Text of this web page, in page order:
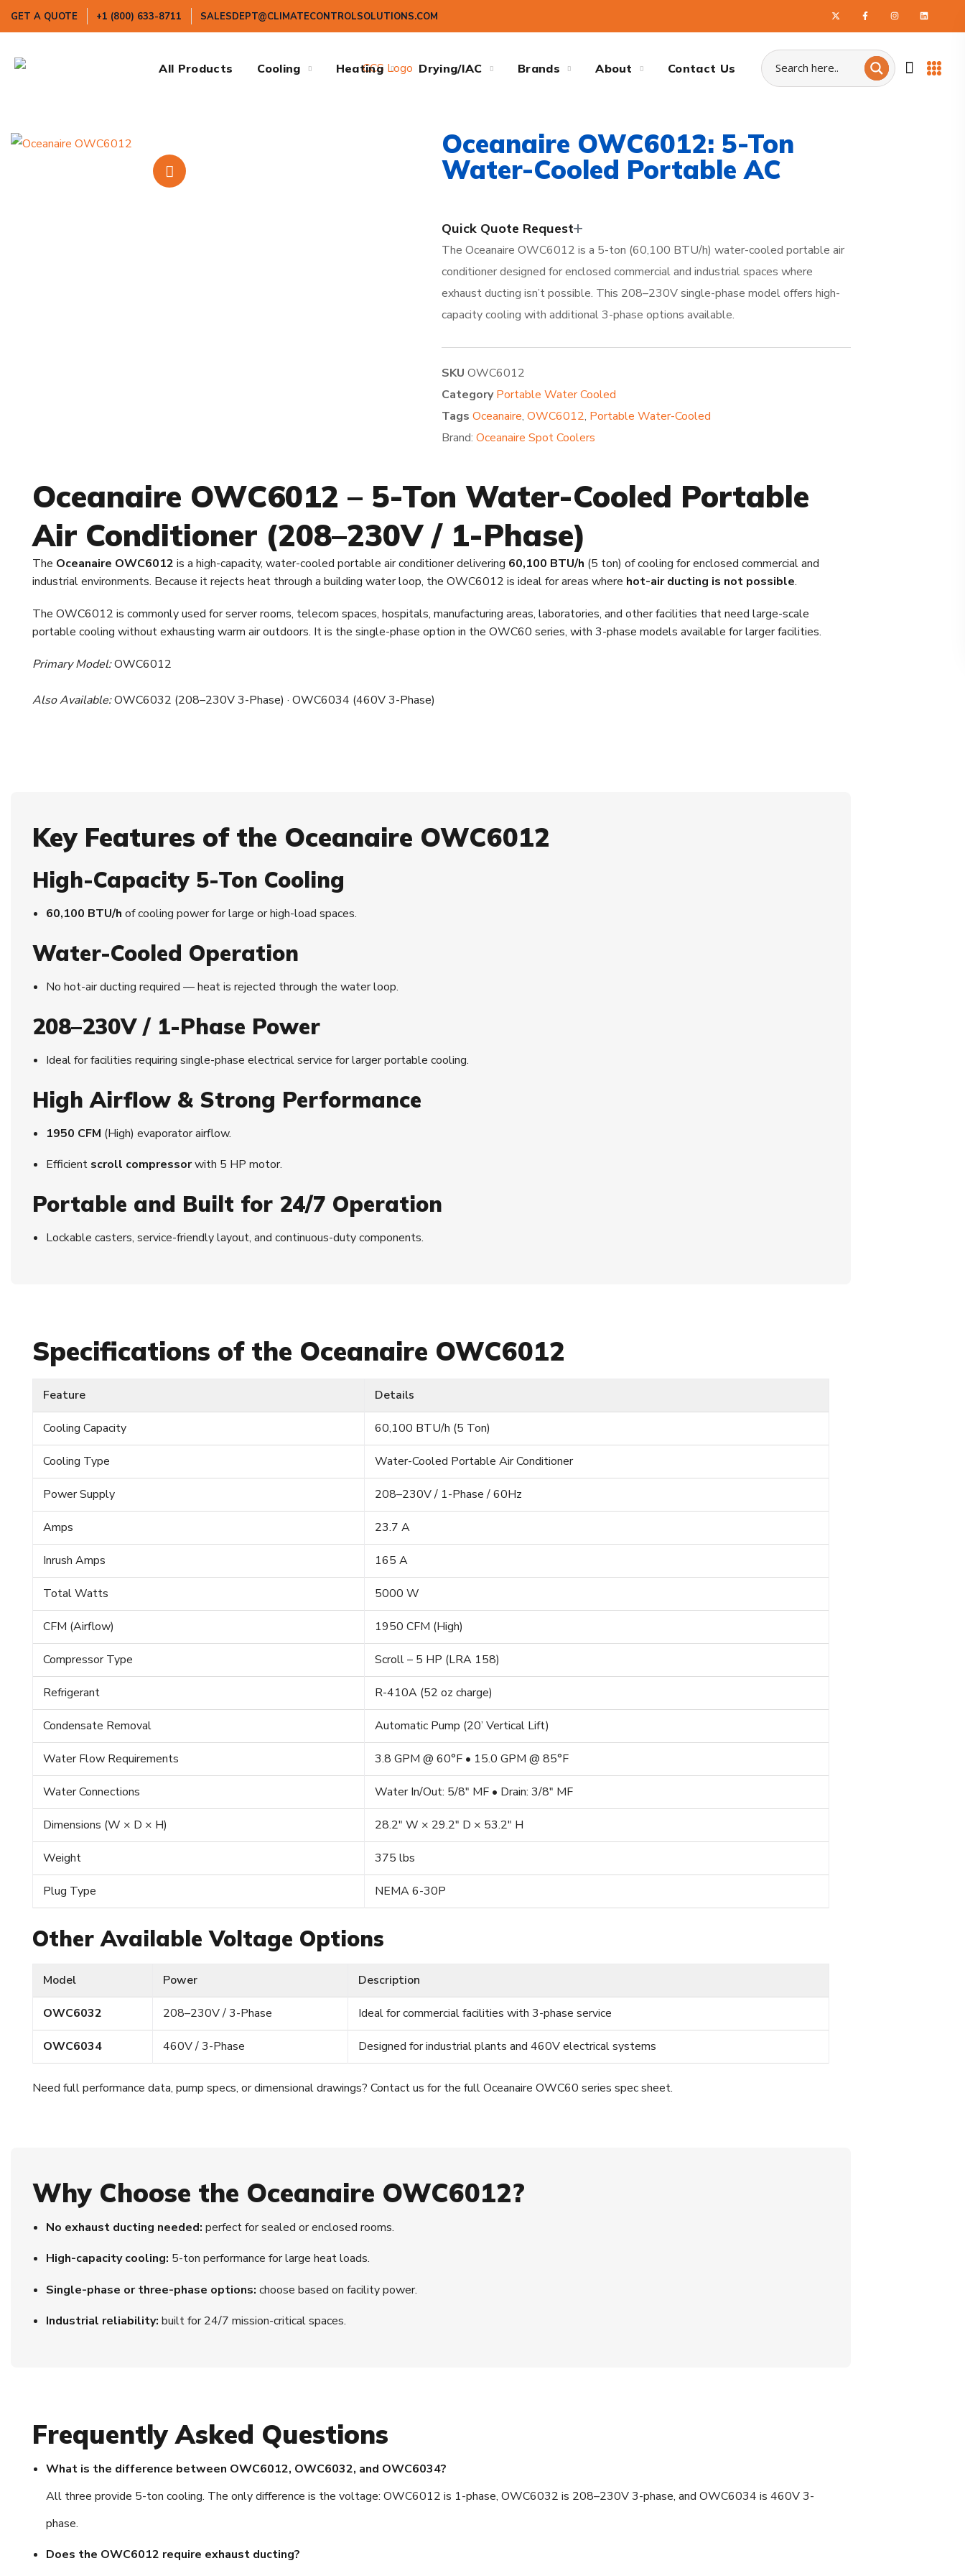
GET A QUOTE +1 (800) 633-8711 SALESDEPT@CLIMATECONTROLSOLUTIONS.COM
All Products Cooling Heating Drying/IAC Brands About Contact Us
Oceanaire OWC6012: 5-Ton
Water-Cooled Portable AC
Quick Quote Request
The Oceanaire OWC6012 is a 5-ton (60,100 BTU/h) water-cooled portable air
conditioner designed for enclosed commercial and industrial spaces where
exhaust ducting isn’t possible. This 208–230V single-phase model offers high-
capacity cooling with additional 3-phase options available.
SKU OWC6012
Category Portable Water Cooled
Tags Oceanaire, OWC6012, Portable Water-Cooled
Brand: Oceanaire Spot Coolers
Oceanaire OWC6012 – 5-Ton Water-Cooled Portable
Air Conditioner (208–230V / 1-Phase)
The Oceanaire OWC6012 is a high-capacity, water-cooled portable air conditioner delivering 60,100 BTU/h (5 ton) of cooling for enclosed commercial and
industrial environments. Because it rejects heat through a building water loop, the OWC6012 is ideal for areas where hot-air ducting is not possible.
The OWC6012 is commonly used for server rooms, telecom spaces, hospitals, manufacturing areas, laboratories, and other facilities that need large-scale
portable cooling without exhausting warm air outdoors. It is the single-phase option in the OWC60 series, with 3-phase models available for larger facilities.
Primary Model:OWC6012
Also Available:OWC6032 (208–230V 3-Phase) · OWC6034 (460V 3-Phase)
Key Features of the Oceanaire OWC6012
High-Capacity 5-Ton Cooling
60,100 BTU/h of cooling power for large or high-load spaces.
Water-Cooled Operation
No hot-air ducting required — heat is rejected through the water loop.
208–230V / 1-Phase Power
Ideal for facilities requiring single-phase electrical service for larger portable cooling.
High Airflow & Strong Performance
1950 CFM (High) evaporator airflow.
Efficient scroll compressorwith 5 HP motor.
Portable and Built for 24/7 Operation
Lockable casters, service-friendly layout, and continuous-duty components.
Specifications of the Oceanaire OWC6012
Feature Details
Cooling Capacity 60,100 BTU/h (5 Ton)
Cooling Type Water-Cooled Portable Air Conditioner
Power Supply 208–230V / 1-Phase / 60Hz
Amps 23.7 A
Inrush Amps 165 A
Total Watts 5000 W
CFM (Airflow) 1950 CFM (High)
Compressor Type Scroll – 5 HP (LRA 158)
Refrigerant R-410A (52 oz charge)
Condensate Removal Automatic Pump (20’ Vertical Lift)
Water Flow Requirements 3.8 GPM @ 60°F • 15.0 GPM @ 85°F
Water Connections Water In/Out: 5/8″ MF • Drain: 3/8″ MF
Dimensions (W × D × H) 28.2″ W × 29.2″ D × 53.2″ H
Weight 375 lbs
Plug Type NEMA 6-30P
Other Available Voltage Options
Model Power Description
OWC6032 208–230V / 3-Phase Ideal for commercial facilities with 3-phase service
OWC6034 460V / 3-Phase Designed for industrial plants and 460V electrical systems
Need full performance data, pump specs, or dimensional drawings? Contact us for the full Oceanaire OWC60 series spec sheet.
Why Choose the Oceanaire OWC6012?
No exhaust ducting needed: perfect for sealed or enclosed rooms.
High-capacity cooling: 5-ton performance for large heat loads.
Single-phase or three-phase options: choose based on facility power.
Industrial reliability: built for 24/7 mission-critical spaces.
Frequently Asked Questions
What is the difference between OWC6012, OWC6032, and OWC6034?
All three provide 5-ton cooling. The only difference is the voltage: OWC6012 is 1-phase, OWC6032 is 208–230V 3-phase, and OWC6034 is 460V 3-
phase.
Does the OWC6012 require exhaust ducting?